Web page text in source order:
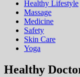
Hеalthy Lifеstylе
Massage
Medicine
Safety
Skin Care
Yoga
Healthy